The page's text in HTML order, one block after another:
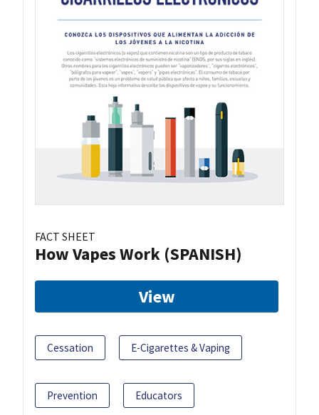
FACT SHEET
How Vapes Work (SPANISH)
View
Cessation E-Cigarettes & Vaping
Prevention Educators